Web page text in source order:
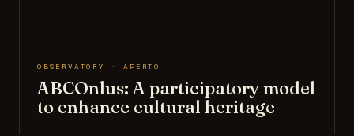
OBSERVATORY · APERTO
ABCOnlus: A participatory model
to enhance cultural heritage